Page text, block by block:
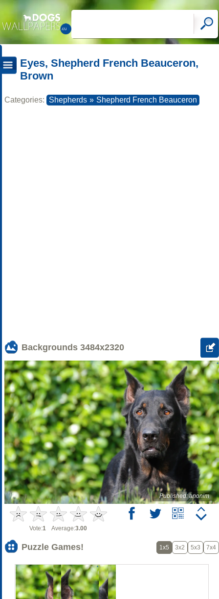
Eyes, Shepherd French Beauceron,
Brown
Categories: Shepherds » Shepherd French Beauceron
Backgrounds 3484x2320
Published: anonim
Vote:1 Average:3.00
Puzzle Games! 1x5 3x2 5x3 7x4